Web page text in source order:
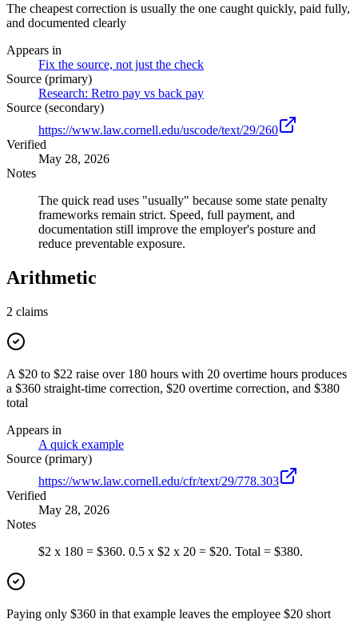
The cheapest correction is usually the one caught quickly, paid fully,
and documented clearly
Appears in
Fix the source, not just the check
Source (primary)
Research: Retro pay vs back pay
Source (secondary)
https://www.law.cornell.edu/uscode/text/29/260
Verified
May 28, 2026
Notes
The quick read uses "usually" because some state penalty
frameworks remain strict. Speed, full payment, and
documentation still improve the employer's posture and
reduce preventable exposure.
Arithmetic
2 claims
A $20 to $22 raise over 180 hours with 20 overtime hours produces
a $360 straight-time correction, $20 overtime correction, and $380
total
Appears in
A quick example
Source (primary)
https://www.law.cornell.edu/cfr/text/29/778.303
Verified
May 28, 2026
Notes
$2 x 180 = $360. 0.5 x $2 x 20 = $20. Total = $380.
Paying only $360 in that example leaves the employee $20 short